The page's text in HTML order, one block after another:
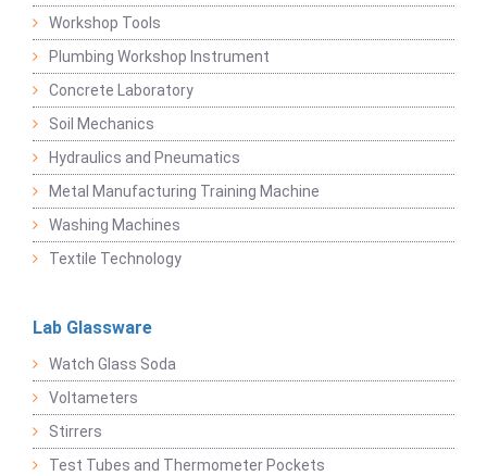
Workshop Tools
Plumbing Workshop Instrument
Concrete Laboratory
Soil Mechanics
Hydraulics and Pneumatics
Metal Manufacturing Training Machine
Washing Machines
Textile Technology
Lab Glassware
Watch Glass Soda
Voltameters
Stirrers
Test Tubes and Thermometer Pockets